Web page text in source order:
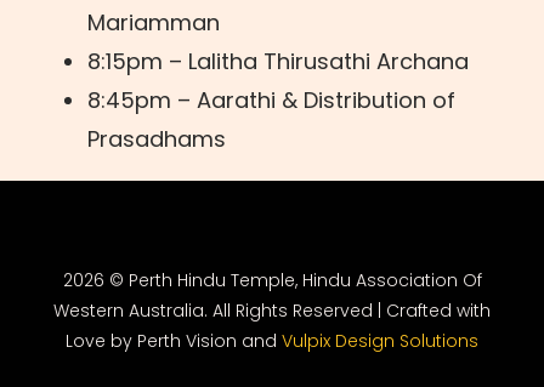
Mariamman
8:15pm – Lalitha Thirusathi Archana
8:45pm – Aarathi & Distribution of
Prasadhams
2026 © Perth Hindu Temple, Hindu Association Of
Western Australia. All Rights Reserved | Crafted with
Love by Perth Vision and Vulpix Design Solutions